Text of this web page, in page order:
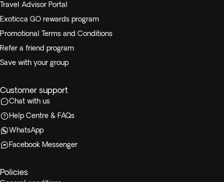
Travel Advisor Portal
Exoticca GO rewards program
Promotional Terms and Conditions
Refer a friend program
Save with your group
Customer support
Chat with us
Help Centre & FAQs
WhatsApp
Facebook Messenger
Policies